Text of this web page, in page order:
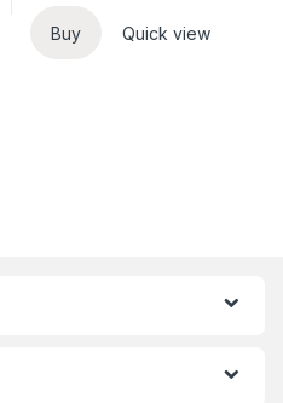
Buy Quick view